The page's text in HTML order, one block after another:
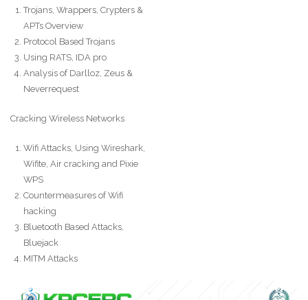
Trojans, Wrappers, Crypters &
APTs Overview
Protocol Based Trojans
Using RATS, IDA pro
Analysis of Darlloz, Zeus &
Neverrequest
Cracking Wireless Networks
Wifi Attacks, Using Wireshark,
Wifite, Air cracking and Pixie
WPS
Countermeasures of Wifi
hacking
Bluetooth Based Attacks,
Bluejack
MITM Attacks